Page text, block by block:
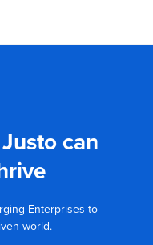
can
Enterprises to
world.